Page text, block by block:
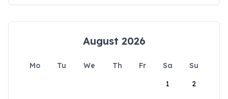
August 2026
Mo Tu We Th Fr Sa
Su
1
2